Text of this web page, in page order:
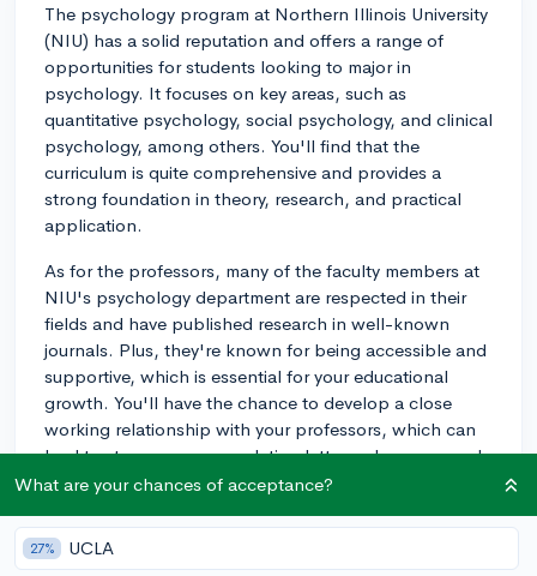
The psychology program at Northern Illinois University
(NIU) has a solid reputation and offers a range of
opportunities for students looking to major in
psychology. It focuses on key areas, such as
quantitative psychology, social psychology, and clinical
psychology, among others. You'll find that the
curriculum is quite comprehensive and provides a
strong foundation in theory, research, and practical
application.
As for the professors, many of the faculty members at
NIU's psychology department are respected in their
fields and have published research in well-known
journals. Plus, they're known for being accessible and
supportive, which is essential for your educational
growth. You'll have the chance to develop a close
working relationship with your professors, which can
lead to strong recommendation letters when you apply
for internships or graduate schools.
Research opportunities are also abundant at NIU. The
psychology department often encourages
What are your chances of acceptance?
27% UCLA